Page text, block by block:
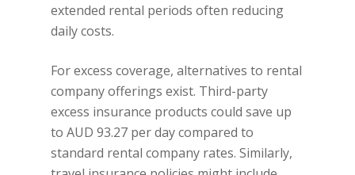
extended rental periods often reducing
daily costs.
For excess coverage, alternatives to rental
company offerings exist. Third-party
excess insurance products could save up
to AUD 93.27 per day compared to
standard rental company rates. Similarly,